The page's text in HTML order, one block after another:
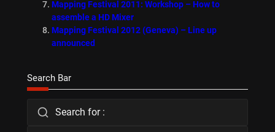
Mapping Festival 2011: Workshop – How to
assemble a HD Mixer
Mapping Festival 2012 (Geneva) – Line up
announced
Search Bar
Search for :